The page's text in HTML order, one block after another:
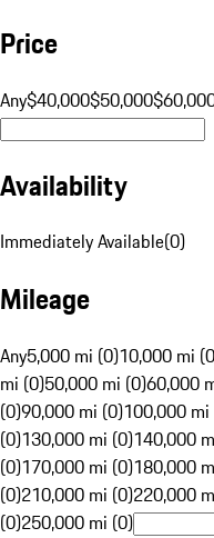
Price
Any$40,000$50,000
Availability
Immediately Available(0)
Mileage
Any5,000 mi (0)10,000 mi
mi (0)50,000 mi (0)60,000
(0)90,000 mi (0)100,000
(0)130,000 mi (0)140,000
(0)170,000 mi (0)180,000
(0)210,000 mi (0)220,000
(0)250,000 mi (0)